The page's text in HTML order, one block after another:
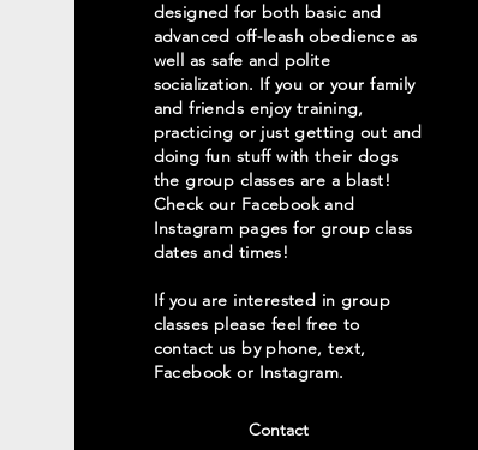
designed for both basic and
advanced off-leash obedience as
well as safe and polite
socialization. If you or your family
and friends enjoy training,
practicing or just getting out and
doing fun stuff with their dogs
the group classes are a blast!
Check our Facebook and
Instagram pages for group class
dates and times!
If you are interested in group
classes please feel free to
contact us by phone, text,
Facebook or Instagram.
Contact